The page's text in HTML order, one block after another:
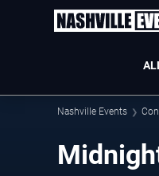
Nashville Events